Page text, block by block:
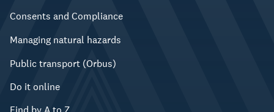
Consents and Compliance
Managing natural hazards
Public transport (Orbus)
Do it online